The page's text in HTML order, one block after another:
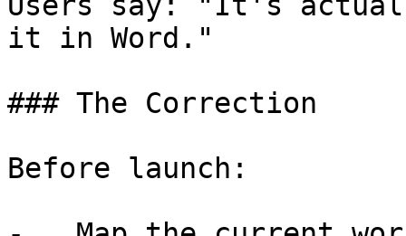
it in Word."
### The Correction
Before launch: